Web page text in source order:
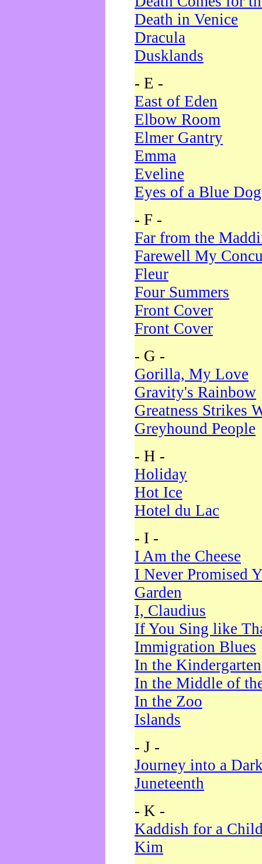
Death in Venice
Dracula
Dusklands
- E -
East of Eden
Elbow Room
Elmer Gantry
Emma
Eveline
Eyes of a Blue Dog
- F -
Far from the
Farewell My
Fleur
Four Summers
Front Cover
Front Cover
- G -
Gorilla, My Love
Gravity's Rainbow
Greatness Strikes
Greyhound People
- H -
Holiday
Hot Ice
Hotel du Lac
- I -
I Am the Cheese
I Never Promised
Garden
I, Claudius
If You Sing like
Immigration Blues
In the Kindergarten
In the Middle of
In the Zoo
Islands
- J -
Journey into a
Juneteenth
- K -
Kaddish for a
Kim